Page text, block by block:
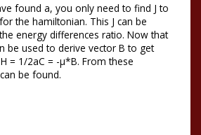
found a, you only need to find J to
the hamiltonian. This J can be
energy differences ratio. Now that
be used to derive vector B to get
= 1/2aC = -µ*B. From these
be found.